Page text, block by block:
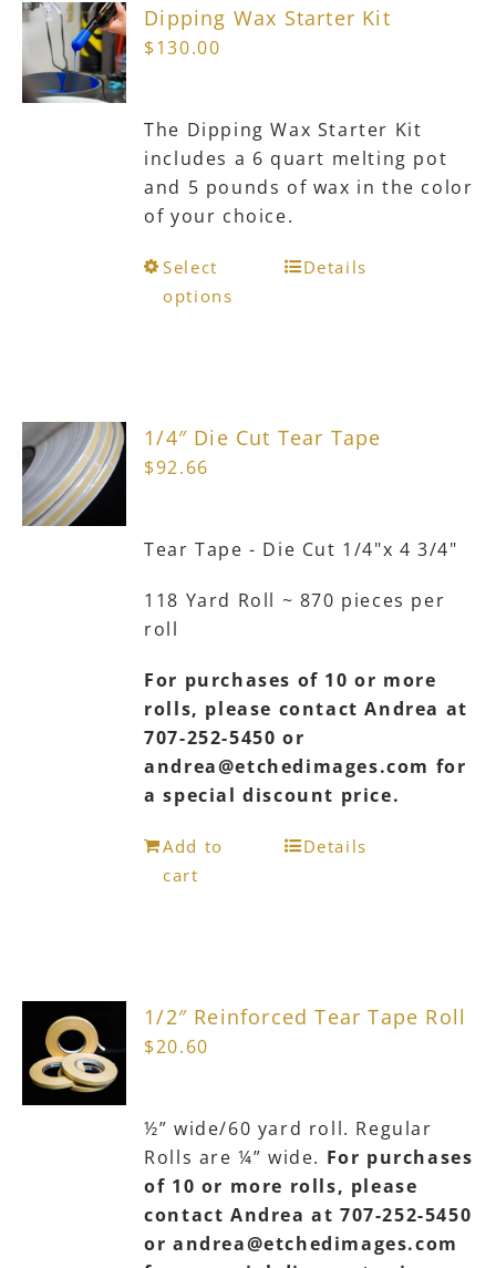
options
on
the
product
page
Dipping Wax Starter Kit
$130.00
The Dipping Wax Starter Kit
includes a 6 quart melting pot
and 5 pounds of wax in the color
of your choice.
Select
options
This
options
on
product
Details
1/4″ Die Cut Tear Tape
$92.66
Tear Tape - Die Cut 1/4"x 4 3/4"
118 Yard Roll ~ 870 pieces per
roll
For purchases of 10 or more
rolls, please contact Andrea at
707-252-5450 or
andrea@etchedimages.com for
a special discount price.
Add to
cart
Details
1/2″ Reinforced Tear Tape Roll
$20.60
½” wide/60 yard roll. Regular
Rolls are ¼” wide. For purchases
of 10 or more rolls, please
contact Andrea at 707-252-5450
or andrea@etchedimages.com